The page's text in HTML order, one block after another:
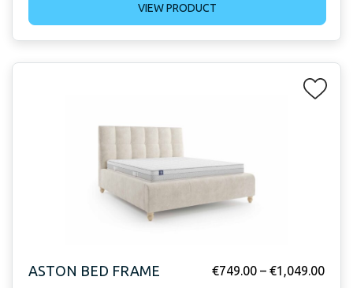
VIEW PRODUCT
ASTON BED FRAME €749.00 – €1,049.00